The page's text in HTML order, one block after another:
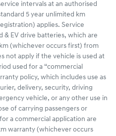
intervals at an authorised
5 year unlimited km
applies. Service
& EV drive batteries, which are
(whichever occurs first) from
not apply if the vehicle is used at
used for a “commercial
policy, which includes use as
delivery, security, driving
vehicle, or any other use in
of carrying passengers or
a commercial application are
warranty (whichever occurs